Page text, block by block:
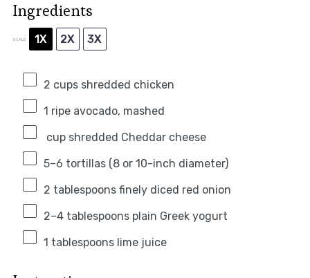
Ingredients
SCALE 1X 2X 3X
2 cupsshredded chicken
1 ripe avocado, mashed
cup shredded Cheddar cheese
5–6 tortillas (8or 10-inch diameter)
2 tablespoonsfinely diced red onion
2–4tablespoons plain Greek yogurt
1 tablespoonslime juice